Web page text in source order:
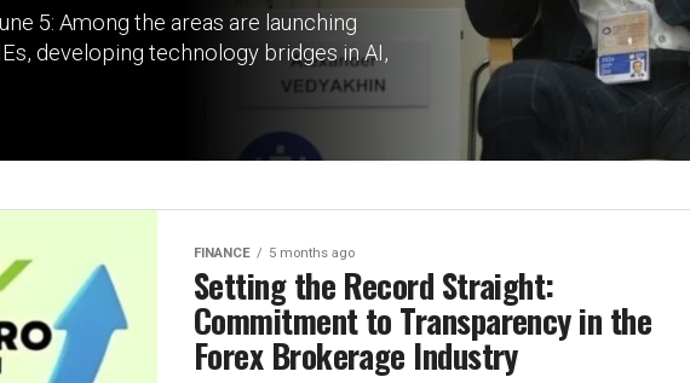
5: Among the areas are launching
developing technology bridges in AI,
FINANCE 5 months ago
Setting the Record Straight:
Commitment to Transparency in the
Forex Brokerage Industry